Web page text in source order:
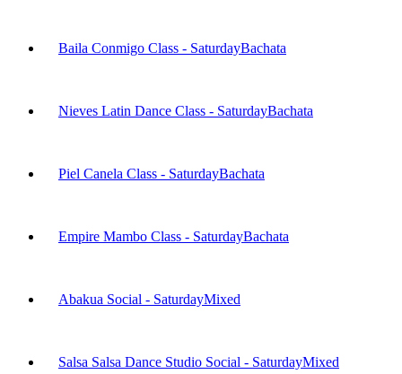
Baila Conmigo Class - SaturdayBachata
Nieves Latin Dance Class - SaturdayBachata
Piel Canela Class - SaturdayBachata
Empire Mambo Class - SaturdayBachata
Abakua Social - SaturdayMixed
Salsa Salsa Dance Studio Social - SaturdayMixed